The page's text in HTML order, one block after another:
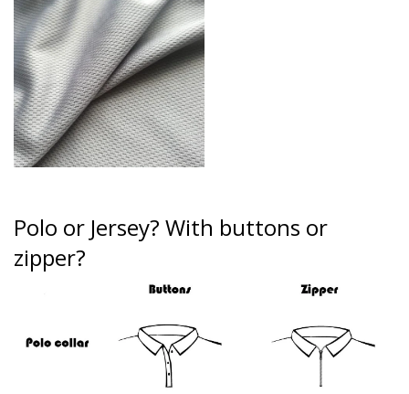
Polo or Jersey? With buttons or
zipper?